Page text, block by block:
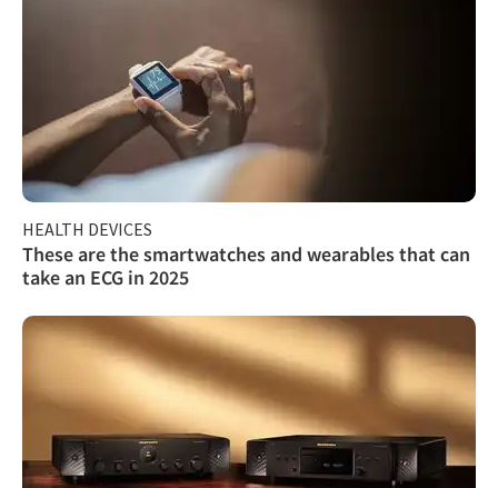
HEALTH DEVICES
These are the smartwatches and wearables that can
take an ECG in 2025